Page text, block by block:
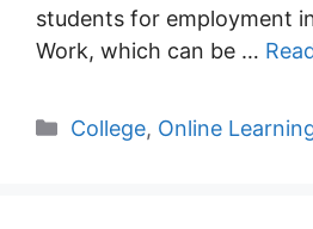
students for employment
Work, which can be …
Categories
College, Online